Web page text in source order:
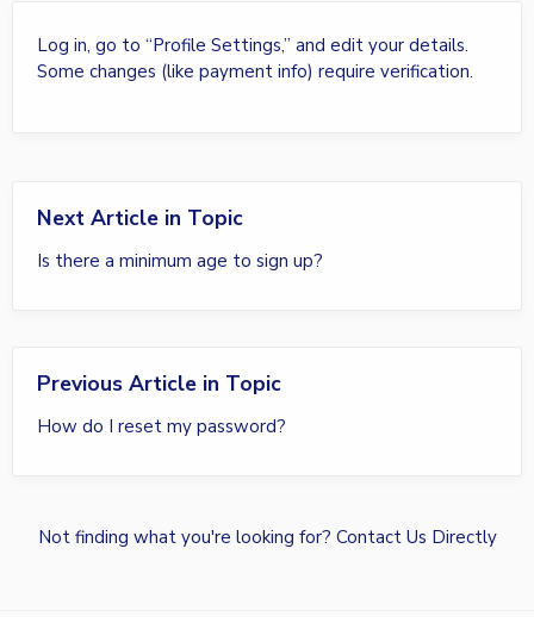
Log in, go to “Profile Settings,” and edit your details.
Some changes (like payment info) require verification.
Next Article in Topic
Is there a minimum age to sign up?
Previous Article in Topic
How do I reset my password?
Not finding what you're looking for? Contact Us Directly